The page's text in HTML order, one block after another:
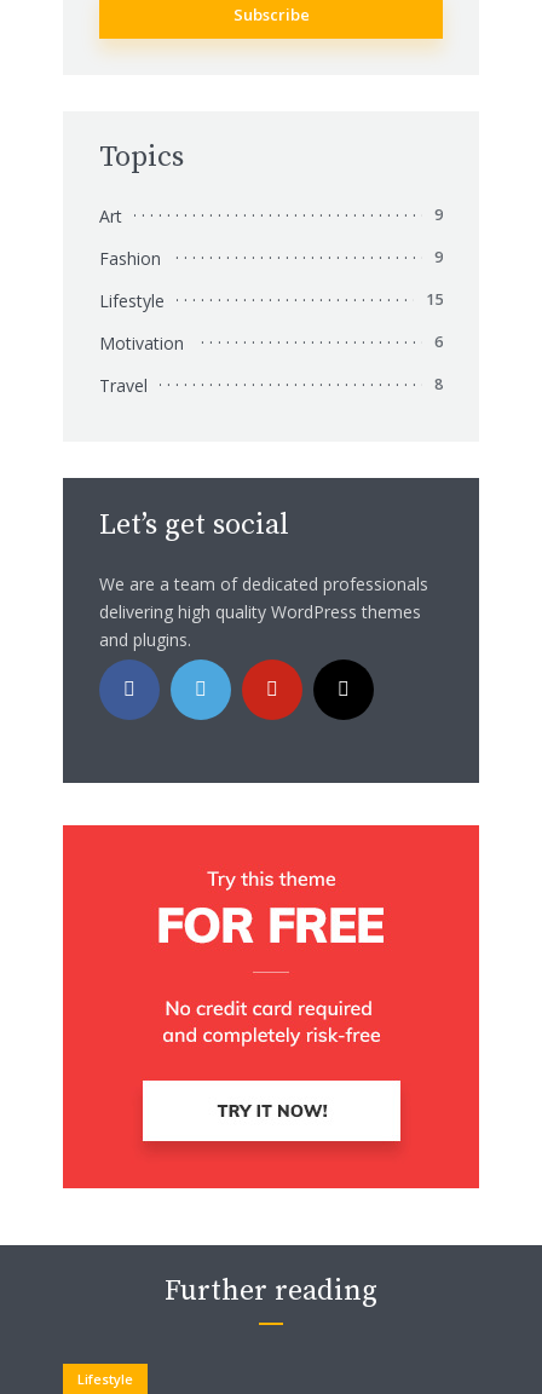
Topics
Art 9
Fashion 9
Lifestyle 15
Motivation 6
Travel 8
Let’s get social
We are a team of dedicated professionals
delivering high quality WordPress themes
and plugins.
Further reading
Lifestyle